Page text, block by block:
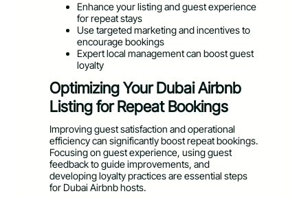
Enhance your listing and guest experience
for repeat stays
Use targeted marketing and incentives to
encourage bookings
Expert local management can boost guest
loyalty
Optimizing Your Dubai Airbnb
Listing for Repeat Bookings
Improving guest satisfaction and operational
efficiency can significantly boost repeat bookings.
Focusing on guest experience, using guest
feedback to guide improvements, and
developing loyalty practices are essential steps
for Dubai Airbnb hosts.